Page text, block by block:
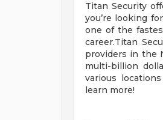
Titan Security
you’re looking
one of the
career.Titan
providers in the
multi-billion
various
learn more!